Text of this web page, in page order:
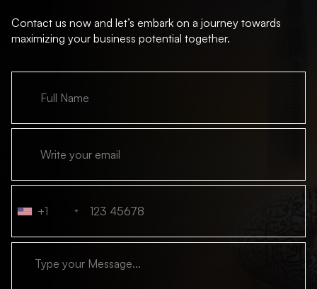
Contact us now and let’s embark on a journey towards
maximizing your business potential together.
+1